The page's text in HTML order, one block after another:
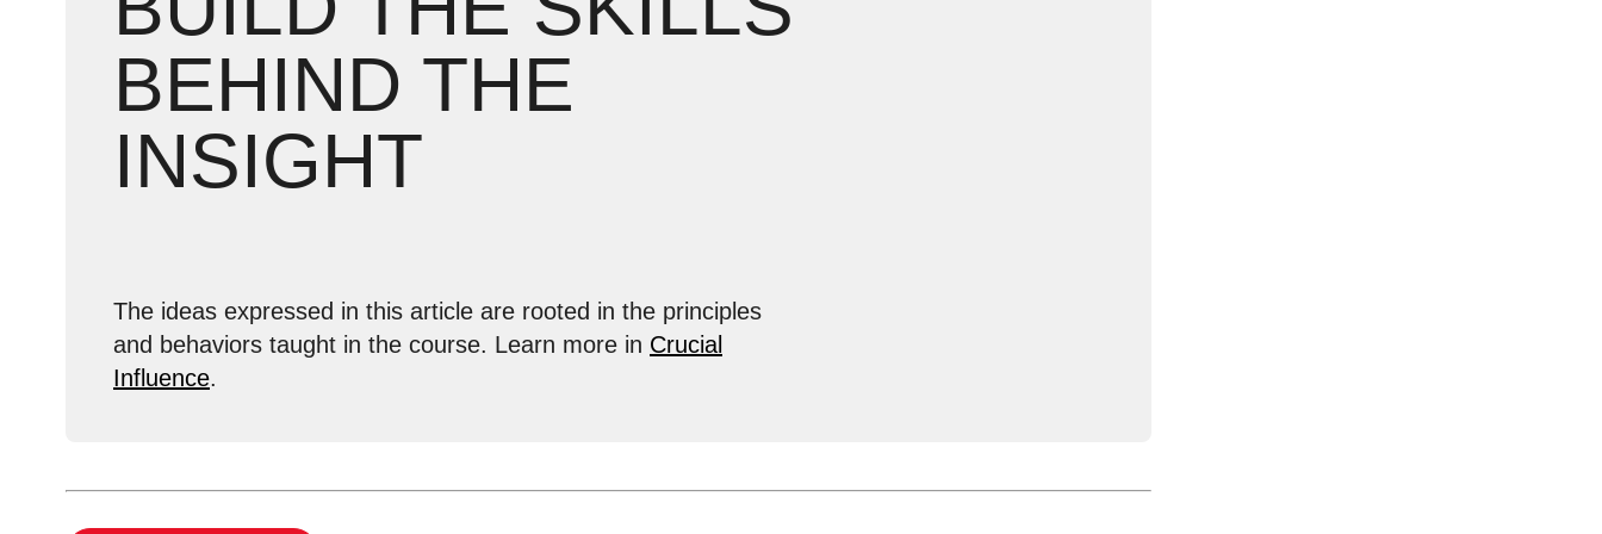
BEHIND THE
INSIGHT
The ideas expressed in this article are rooted in the principles
and behaviors taught in the course. Learn more in Crucial
Influence.